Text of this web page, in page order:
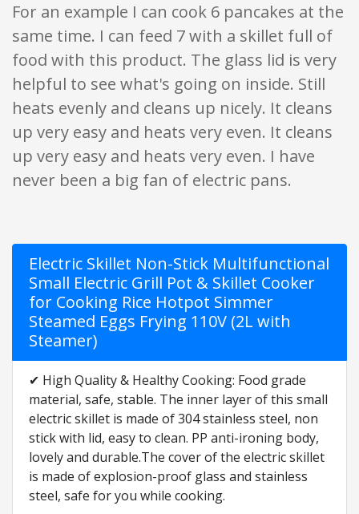
For an example I can cook 6 pancakes at the
same time. I can feed 7 with a skillet full of
food with this product. The glass lid is very
helpful to see what's going on inside. Still
heats evenly and cleans up nicely. It cleans
up very easy and heats very even. It cleans
up very easy and heats very even. I have
never been a big fan of electric pans.
Electric Skillet Non-Stick Multifunctional
Small Electric Grill Pot & Skillet Cooker
for Cooking Rice Hotpot Simmer
Steamed Eggs Frying 110V (2L with
Steamer)
✔ High Quality & Healthy Cooking: Food grade
material, safe, stable. The inner layer of this small
electric skillet is made of 304 stainless steel, non
stick with lid, easy to clean. PP anti-ironing body,
lovely and durable.The cover of the electric skillet
is made of explosion-proof glass and stainless
steel, safe for you while cooking.